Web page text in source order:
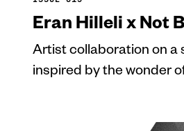
Eran Hilleli x Not
Artist collaboration on a
inspired by the wonder